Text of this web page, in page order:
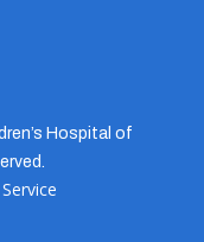
Hospital of